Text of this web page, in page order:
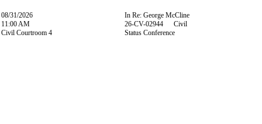
08/31/2026
11:00 AM
Civil Courtroom 4
In Re: George McCline
26-CV-02944 Civil
Status Conference